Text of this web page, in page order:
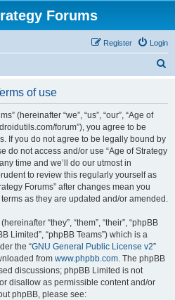
Forums
Login
Register
of use
(hereinafter “we”, “us”, “our”, “Age of
forum”), you agree to be
If you do not agree to be legally bound by
do not access and/or use “Age of Strategy
time and we’ll do our utmost in
to review this regularly yourself as
Forums” after changes mean you
as they are updated and/or amended.
“they”, “them”, “their”, “phpBB
Limited”, “phpBB Teams”) which is a
the “GNU General Public License v2”
from www.phpbb.com. The phpBB
discussions; phpBB Limited is not
disallow as permissible content and/or
phpBB, please see: